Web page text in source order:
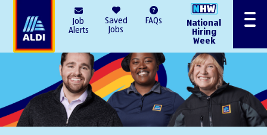
Job
Alerts
Saved
Jobs
FAQs
National
Hiring
Week
Menu